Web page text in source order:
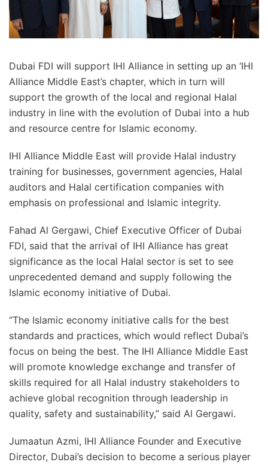
Dubai FDI will support IHI Alliance in setting up an ‘IHI
Alliance Middle East’s chapter, which in turn will
support the growth of the local and regional Halal
industry in line with the evolution of Dubai into a hub
and resource centre for Islamic economy.
IHI Alliance Middle East will provide Halal industry
training for businesses, government agencies, Halal
auditors and Halal certification companies with
emphasis on professional and Islamic integrity.
Fahad Al Gergawi, Chief Executive Officer of Dubai
FDI, said that the arrival of IHI Alliance has great
significance as the local Halal sector is set to see
unprecedented demand and supply following the
Islamic economy initiative of Dubai.
“The Islamic economy initiative calls for the best
standards and practices, which would reflect Dubai’s
focus on being the best. The IHI Alliance Middle East
will promote knowledge exchange and transfer of
skills required for all Halal industry stakeholders to
achieve global recognition through leadership in
quality, safety and sustainability,” said Al Gergawi.
Jumaatun Azmi, IHI Alliance Founder and Executive
Director, Dubai’s decision to become a serious player